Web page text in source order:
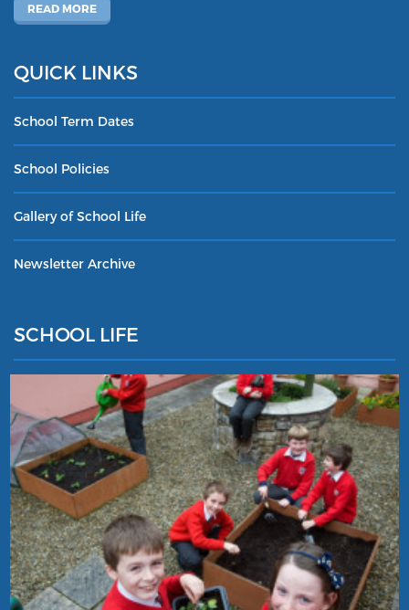
READ MORE
QUICK LINKS
School Term Dates
School Policies
Gallery of School Life
Newsletter Archive
SCHOOL LIFE